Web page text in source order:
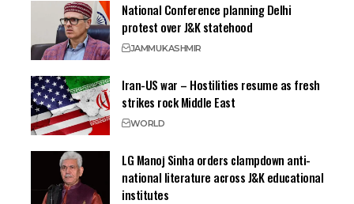
National Conference planning Delhi
protest over J&K statehood
JAMMUKASHMIR
Iran-US war – Hostilities resume as fresh
strikes rock Middle East
WORLD
LG Manoj Sinha orders clampdown anti-
national literature across J&K educational
institutes